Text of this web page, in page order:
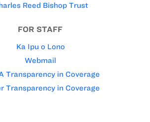
Reed Bishop Trust
FOR STAFF
Ka Ipu o Lono
Webmail
Transparency in Coverage
Transparency in Coverage